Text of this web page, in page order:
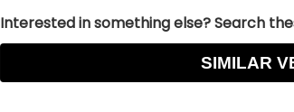
Interested in something else? Search
SIMILAR